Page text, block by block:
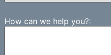
How can we help you?: